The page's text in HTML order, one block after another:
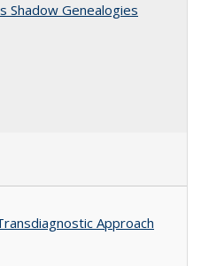
Shadow Genealogies
Approach